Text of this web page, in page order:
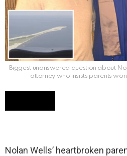
Biggest unanswered question about
attorney who insists parents
Nolan Wells’ heartbroken